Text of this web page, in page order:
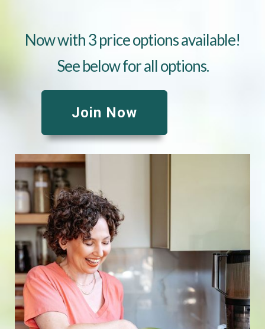
Now with 3 price options available!
See below for all options.
Join Now